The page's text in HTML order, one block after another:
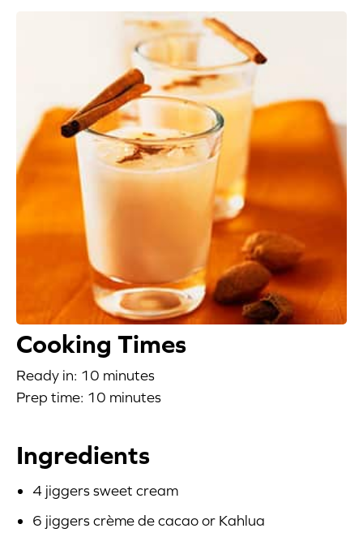
Appetizers
Beverages
Breakfast
Desserts
Main Courses
Side Dishes
Soups
Company
Nutrition
Cooking Times
Ready in: 10 minutes
Prep time: 10 minutes
Ingredients
4 jiggers sweet cream
6 jiggers crème de cacao or Kahlua